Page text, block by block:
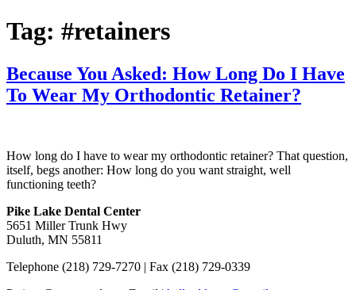
Tag: #retainers
Because You Asked: How Long Do I Have
To Wear My Orthodontic Retainer?
How long do I have to wear my orthodontic retainer? That question,
itself, begs another: How long do you want straight, well
functioning teeth?
Pike Lake Dental Center
5651 Miller Trunk Hwy
Duluth, MN 55811
Telephone (218) 729-7270 | Fax (218) 729-0339